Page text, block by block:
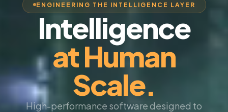
ENGINEERING THE INTELLIGENCE LAYER
Intelligence
at Human
Scale.
High-performance software designed to